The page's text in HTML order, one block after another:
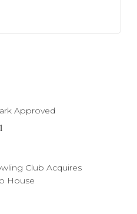
Approved
Club Acquires
House